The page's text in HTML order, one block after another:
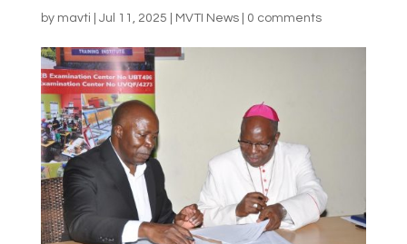
by mavti Jul 11, 2025 MVTI News| 0 comments